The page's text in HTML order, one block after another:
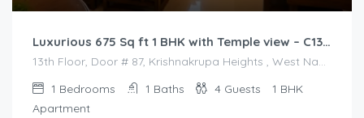
Luxurious 675 Sq ft 1 BHK with Temple view – C1301
13th Floor, Door # 87, Krishnakrupa Heights , West Nada , Guruvayur
1 Bedrooms 1 Baths 4 Guests
1 BHK
Apartment